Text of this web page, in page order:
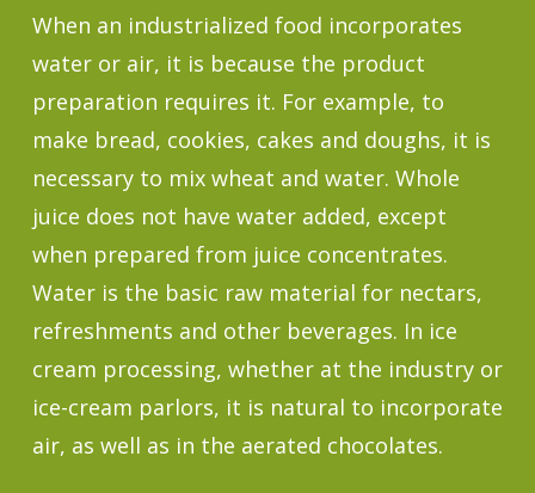
When an industrialized food incorporates
water or air, it is because the product
preparation requires it. For example, to
make bread, cookies, cakes and doughs, it is
necessary to mix wheat and water. Whole
juice does not have water added, except
when prepared from juice concentrates.
Water is the basic raw material for nectars,
refreshments and other beverages. In ice
cream processing, whether at the industry or
ice-cream parlors, it is natural to incorporate
air, as well as in the aerated chocolates.